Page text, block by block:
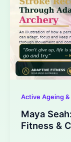
Active Ageing
Maya
Fitness &